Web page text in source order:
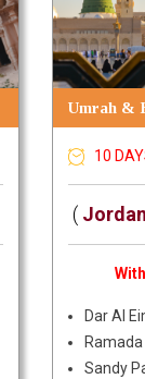
Umrah &
10
(
Dar Al
Sandy